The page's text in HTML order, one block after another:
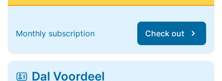
Monthly subscription Check out
Dal Voordeel